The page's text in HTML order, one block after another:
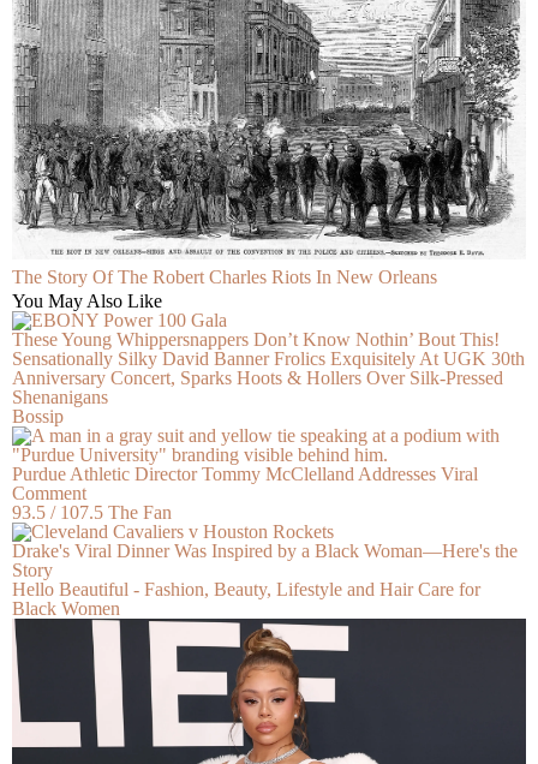
The Story Of The Robert Charles Riots In New Orleans
You May Also Like
These Young Whippersnappers Don’t Know Nothin’ Bout This!
Sensationally Silky David Banner Frolics Exquisitely At UGK 30th
Anniversary Concert, Sparks Hoots & Hollers Over Silk-Pressed
Shenanigans
Bossip
Purdue Athletic Director Tommy McClelland Addresses Viral
Comment
93.5 / 107.5 The Fan
Drake's Viral Dinner Was Inspired by a Black Woman—Here's the
Story
Hello Beautiful - Fashion, Beauty, Lifestyle and Hair Care for
Black Women